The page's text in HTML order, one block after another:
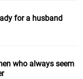
for a husband
who always seem